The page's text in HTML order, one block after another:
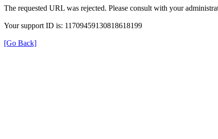
The requested URL was rejected. Please consult with your
Your support ID is: 11709459130818618199
[Go Back]